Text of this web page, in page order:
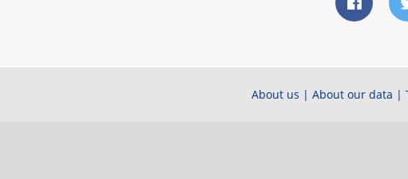
About us | About our data |